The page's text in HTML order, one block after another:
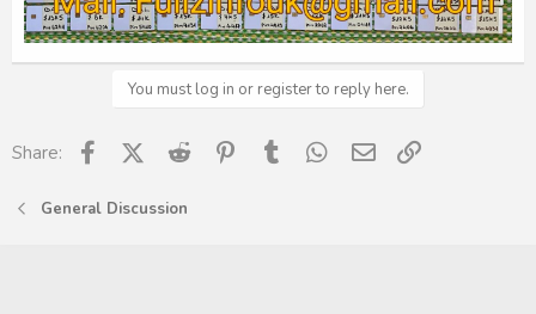
You must log in or register to reply here.
Share: FacebookX (Twitter)
Reddit PinterestTumblr WhatsApp
Email
General Discussion